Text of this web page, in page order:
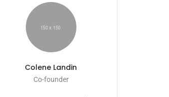
Colene Landin
Co-founder